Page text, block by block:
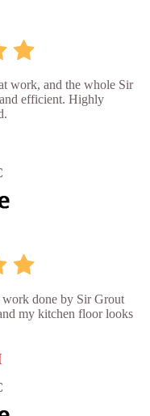
work, and the whole Sir
efficient. Highly
done by Sir Grout
my kitchen floor looks